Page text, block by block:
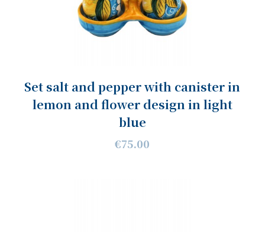
Set salt and pepper with canister in
lemon and flower design in light
blue
€75.00